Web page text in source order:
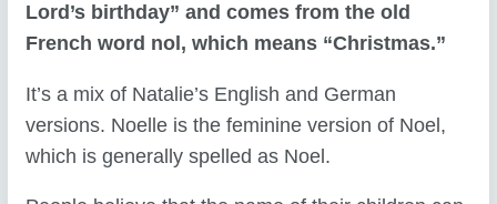
Lord’s birthday” and comes from the old
French word nol, which means “Christmas.”
It’s a mix of Natalie’s English and German
versions. Noelle is the feminine version of Noel,
which is generally spelled as Noel.